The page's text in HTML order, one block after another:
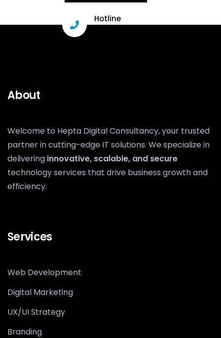
Hotline
About
Welcome to Hepta Digital Consultancy, your trusted
partner in cutting-edge IT solutions. We specialize in
delivering innovative, scalable, and secure
technology services that drive business growth and
efficiency.
Services
Web Development
Digital Marketing
UX/UI Strategy
Branding